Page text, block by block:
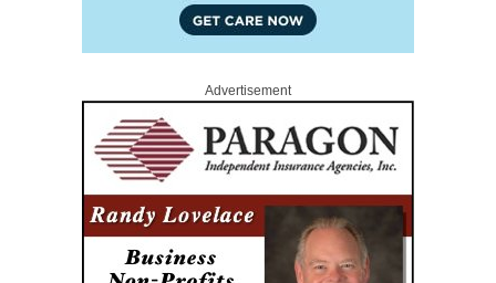
Advertisement